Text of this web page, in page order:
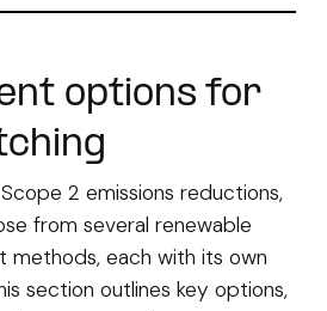
options for
2 emissions reductions,
from several renewable
methods, each with its own
section outlines key options,